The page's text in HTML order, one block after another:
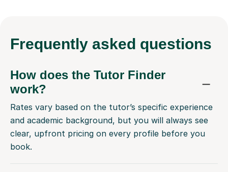
Frequently asked questions
How does the Tutor Finder
work?
Rates vary based on the tutor’s specific experience
and academic background, but you will always see
clear, upfront pricing on every profile before you
book.